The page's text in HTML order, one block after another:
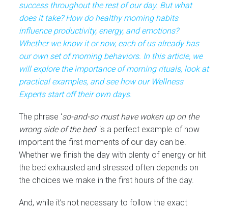
success throughout the rest of our day. But what
does it take? How do healthy morning habits
influence productivity, energy, and emotions?
Whether we know it or now, each of us already has
our own set of morning behaviors. In this article, we
will explore the importance of morning rituals, look at
practical examples, and see how our Wellness
Experts start off their own days.
The phrase ‘so-and-so must have woken up on the
wrong side of the bed’ is a perfect example of how
important the first moments of our day can be.
Whether we finish the day with plenty of energy or hit
the bed exhausted and stressed often depends on
the choices we make in the first hours of the day.
And, while it’s not necessary to follow the exact